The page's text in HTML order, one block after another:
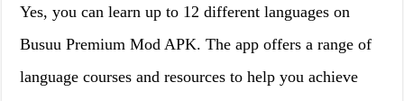
Yes, you can learn up to 12 different languages on
Busuu Premium Mod APK. The app offers a range of
language courses and resources to help you achieve